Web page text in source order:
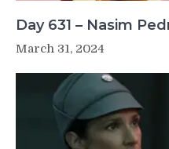
Day 631 – Nasim
March 31, 2024